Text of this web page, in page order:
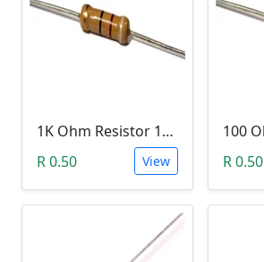
1K Ohm Resistor 1/4 Watt 1% Tolerance
R 0.50
View
R 0.50